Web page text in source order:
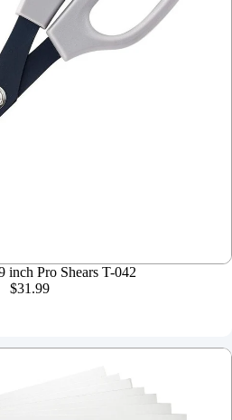
inch Pro Shears T-042
$31.99